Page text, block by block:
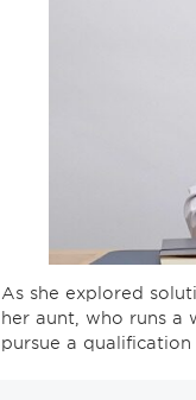
As she explored
her aunt, who runs a
pursue a